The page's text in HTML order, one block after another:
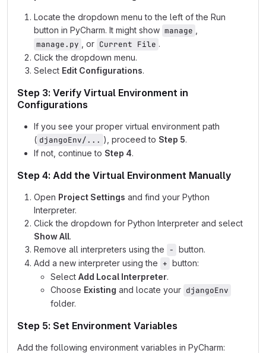
Locate the dropdown menu to the left of the Run
button in PyCharm. It might show manage
manage.py
, or Current File .
Click the dropdown menu.
Select Edit Configurations.
Step 3: Verify Virtual Environment in
Configurations
If you see your proper virtual environment path
( djangoEnv/... ), proceed to Step 5.
If not, continue to Step 4.
Step 4: Add the Virtual Environment Manually
Open Project Settings and find your Python
Interpreter.
Click the dropdown for Python Interpreter and select
Show All.
Remove all interpreters using the - button.
Add a new interpreter using the + button:
Select Add Local Interpreter.
Choose Existing and locate your djangoEnv
folder.
Step 5: Set Environment Variables
Add the following environment variables in PyCharm: